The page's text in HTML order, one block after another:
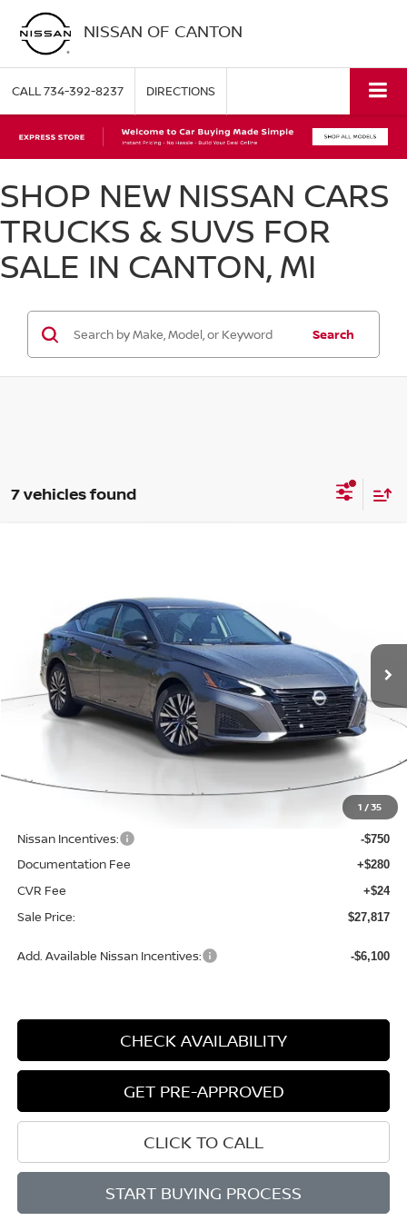
NISSAN OF CANTON
CALL734-392-8237 DIRECTIONS
SHOP NEW NISSAN CARS
TRUCKS & SUVS FOR
SALE IN CANTON, MI
Search
7 vehicles found
1 /35
2026NISSAN ALTIMA SV
Price Drop
VIN:1N4BL4DV6TN333216Stock: N333216Model:13316
Available For Sale Ext. Int.
$1,808
SAVINGS SALE PRICE
Less
MSRP:
-$1,362
Nissan Incentives: -$750
Documentation Fee +$280
CVR Fee +$24
Sale Price: $27,817
Add. Available Nissan Incentives: -$6,100
CHECK AVAILABILITY
GET PRE-APPROVED
CLICK TO CALL
START BUYING PROCESS